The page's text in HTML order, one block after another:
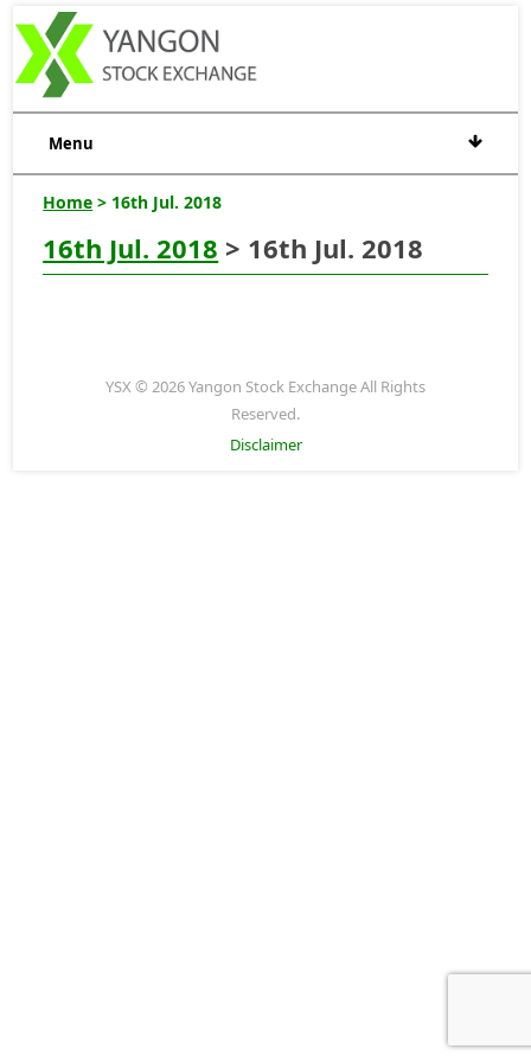
Menu
Home > 16th Jul. 2018
16th Jul. 2018 > 16th Jul. 2018
YSX © 2026 Yangon Stock Exchange All Rights
Reserved.
Disclaimer